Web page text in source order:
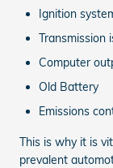
Ignition
Transmission
Computer
Old Battery
Emissions
This is why it is
prevalent